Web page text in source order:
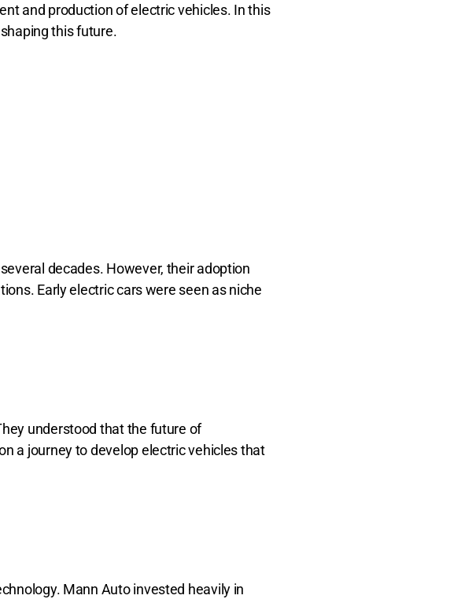
and production of electric vehicles. In this
this future.
decades. However, their adoption
Early electric cars were seen as niche
understood that the future of
a journey to develop electric vehicles that
Mann Auto invested heavily in